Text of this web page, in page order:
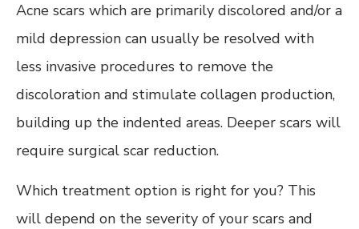
Acne scars which are primarily discolored and/or a
mild depression can usually be resolved with
less invasive procedures to remove the
discoloration and stimulate collagen production,
building up the indented areas. Deeper scars will
require surgical scar reduction.
Which treatment option is right for you? This
will depend on the severity of your scars and